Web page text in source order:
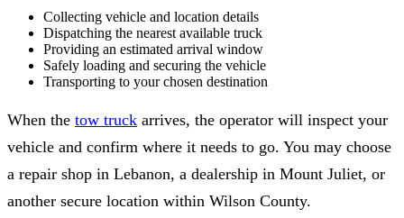
Collecting vehicle and location details
Dispatching the nearest available truck
Providing an estimated arrival window
Safely loading and securing the vehicle
Transporting to your chosen destination
When the tow truck arrives, the operator will inspect your
vehicle and confirm where it needs to go. You may choose
a repair shop in Lebanon, a dealership in Mount Juliet, or
another secure location within Wilson County.